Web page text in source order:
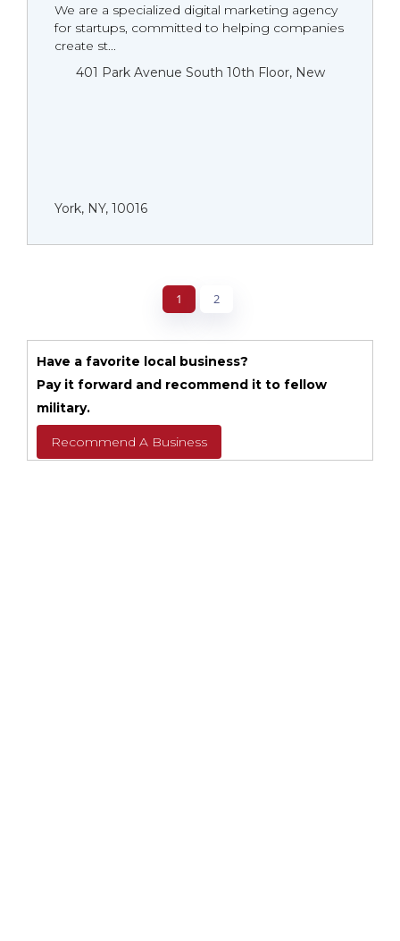
We are a specialized digital marketing agency
for startups, committed to helping companies
create st...
401 Park Avenue South 10th Floor, New
York, NY, 10016
1 2
Have a favorite local business?
Pay it forward and recommend it to fellow
military.
Recommend A Business